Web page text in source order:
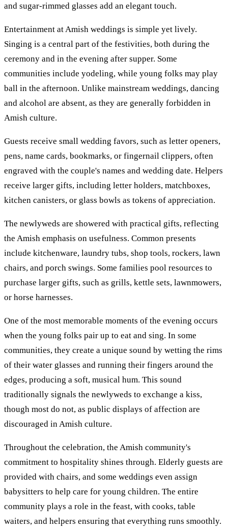
and sugar-rimmed glasses add an elegant touch.
Entertainment at Amish weddings is simple yet lively.
Singing is a central part of the festivities, both during the
ceremony and in the evening after supper. Some
communities include yodeling, while young folks may play
ball in the afternoon. Unlike mainstream weddings, dancing
and alcohol are absent, as they are generally forbidden in
Amish culture.
Guests receive small wedding favors, such as letter openers,
pens, name cards, bookmarks, or fingernail clippers, often
engraved with the couple's names and wedding date. Helpers
receive larger gifts, including letter holders, matchboxes,
kitchen canisters, or glass bowls as tokens of appreciation.
The newlyweds are showered with practical gifts, reflecting
the Amish emphasis on usefulness. Common presents
include kitchenware, laundry tubs, shop tools, rockers, lawn
chairs, and porch swings. Some families pool resources to
purchase larger gifts, such as grills, kettle sets, lawnmowers,
or horse harnesses.
One of the most memorable moments of the evening occurs
when the young folks pair up to eat and sing. In some
communities, they create a unique sound by wetting the rims
of their water glasses and running their fingers around the
edges, producing a soft, musical hum. This sound
traditionally signals the newlyweds to exchange a kiss,
though most do not, as public displays of affection are
discouraged in Amish culture.
Throughout the celebration, the Amish community's
commitment to hospitality shines through. Elderly guests are
provided with chairs, and some weddings even assign
babysitters to help care for young children. The entire
community plays a role in the feast, with cooks, table
waiters, and helpers ensuring that everything runs smoothly.